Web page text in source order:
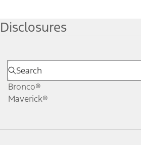
Disclosures
Bronco®
Maverick®